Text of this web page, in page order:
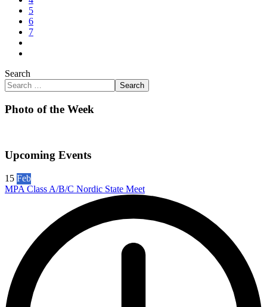
5
6
7
Search
Search
Photo of the Week
Upcoming Events
15 Feb
MPA Class A/B/C Nordic State Meet